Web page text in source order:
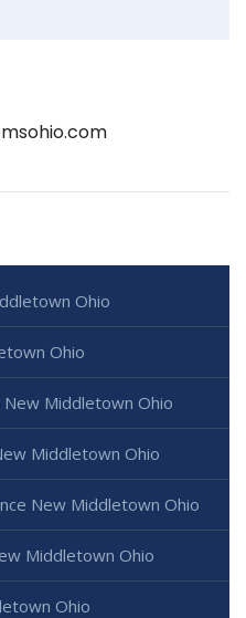
Ohio
Ohio
Middletown Ohio
Middletown Ohio
New Middletown Ohio
Middletown Ohio
Ohio